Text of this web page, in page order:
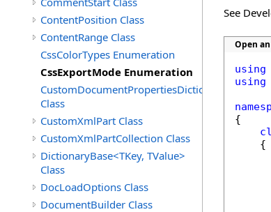
ContentPosition Class
ContentRange Class
CssColorTypes Enumeration
CssExportMode Enumeration
CustomDocumentPropertiesDictionary
Class
CustomXmlPart Class
CustomXmlPartCollection Class
DictionaryBase<TKey, TValue>
Class
DocLoadOptions Class
DocumentBuilder Class
See
Open
using
using
{